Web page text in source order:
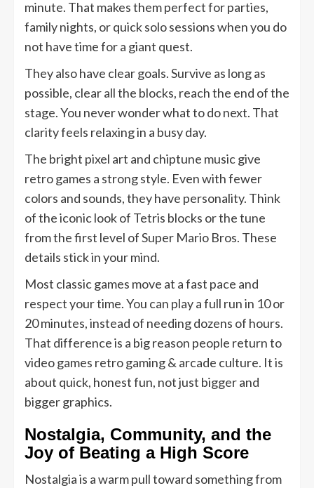
minute. That makes them perfect for parties,
family nights, or quick solo sessions when you do
not have time for a giant quest.
They also have clear goals. Survive as long as
possible, clear all the blocks, reach the end of the
stage. You never wonder what to do next. That
clarity feels relaxing in a busy day.
The bright pixel art and chiptune music give
retro games a strong style. Even with fewer
colors and sounds, they have personality. Think
of the iconic look of Tetris blocks or the tune
from the first level of Super Mario Bros. These
details stick in your mind.
Most classic games move at a fast pace and
respect your time. You can play a full run in 10 or
20 minutes, instead of needing dozens of hours.
That difference is a big reason people return to
video games retro gaming & arcade culture. It is
about quick, honest fun, not just bigger and
bigger graphics.
Nostalgia, Community, and the
Joy of Beating a High Score
Nostalgia is a warm pull toward something from